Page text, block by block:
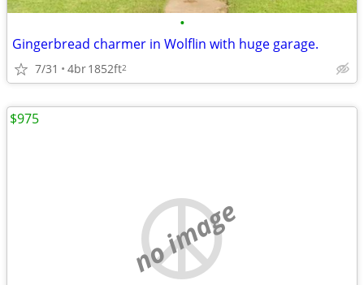
•
Gingerbread charmer in Wolflin with huge garage.
7/31 4br1852ft2
no image
$975